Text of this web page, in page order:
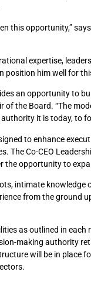
this opportunity,”
expertise,
position him well for
an opportunity to
of the Board. “The
it is today, to
to enhance
The Co-CEO
the opportunity to
intimate
from the ground
as outlined in each
making authority
will be in place